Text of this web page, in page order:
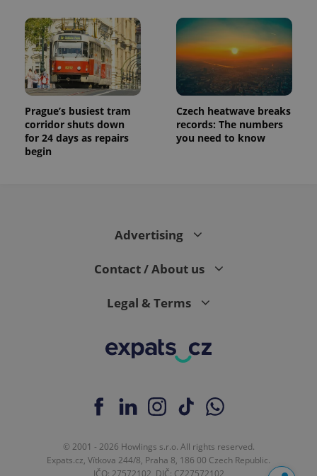
Prague’s busiest tram
corridor shuts down
for 24 days as repairs
begin
Czech heatwave breaks
records: The numbers
you need to know
Advertising
Contact / About us
Legal & Terms
© 2001 - 2026 Howlings s.r.o. All rights reserved.
Expats.cz, Vítkova 244/8, Praha 8, 186 00 Czech Republic.
IČO: 27572102, DIČ: CZ27572102